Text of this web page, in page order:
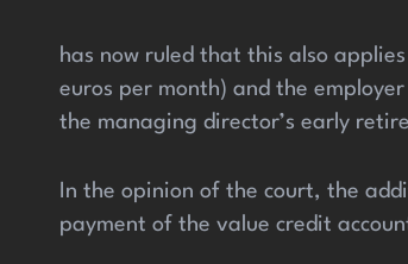
has now ruled that this also
euros per month) and the
the managing director’s early
In the opinion of the court, the
payment of the value credit